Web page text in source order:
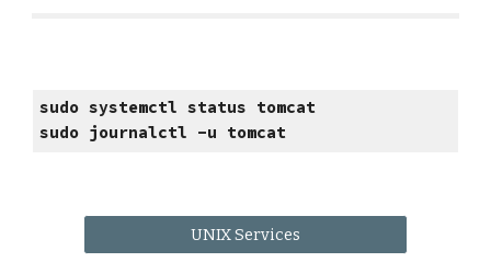
sudo systemctl status tomcat
sudo journalctl -u tomcat
UNIX Services